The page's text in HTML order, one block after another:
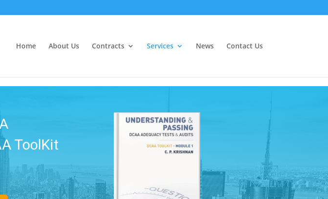
Home About Us Contracts Services News Contact Us
2